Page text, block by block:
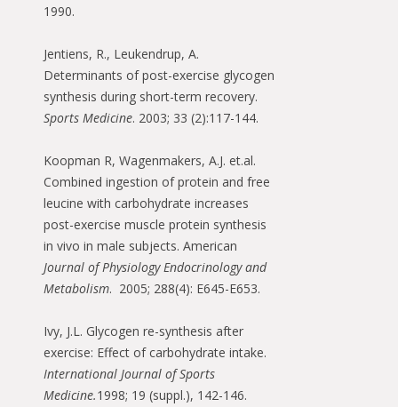
1990.
Jentiens, R., Leukendrup, A.
Determinants of post-exercise glycogen
synthesis during short-term recovery.
Sports Medicine. 2003; 33 (2):117-144.
Koopman R, Wagenmakers, A.J. et.al.
Combined ingestion of protein and free
leucine with carbohydrate increases
post-exercise muscle protein synthesis
in vivo in male subjects. American
Journal of Physiology Endocrinology and
Metabolism. 2005; 288(4): E645-E653.
Ivy, J.L. Glycogen re-synthesis after
exercise: Effect of carbohydrate intake.
International Journal of Sports
Medicine.1998; 19 (suppl.), 142-146.